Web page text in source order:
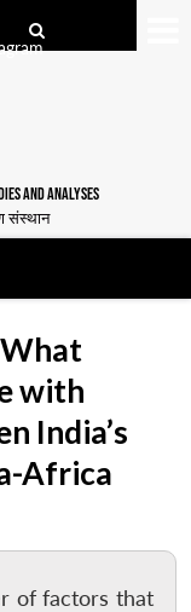
AND ANALYSES
संस्थान
with
India’s
Africa
of factors that